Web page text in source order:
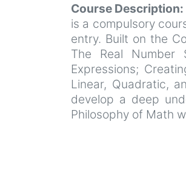
Course Description
is a compulsory
entry. Built on the
The Real Number
Expressions;
Linear, Quadratic,
develop a deep
Philosophy of Math